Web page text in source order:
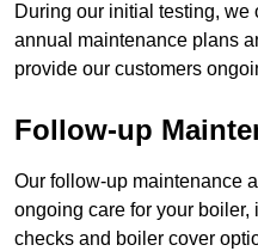
During our initial testing,
annual maintenance plans
provide our customers
Follow-up
Our follow-up maintenance
ongoing care for your
checks and boiler cover